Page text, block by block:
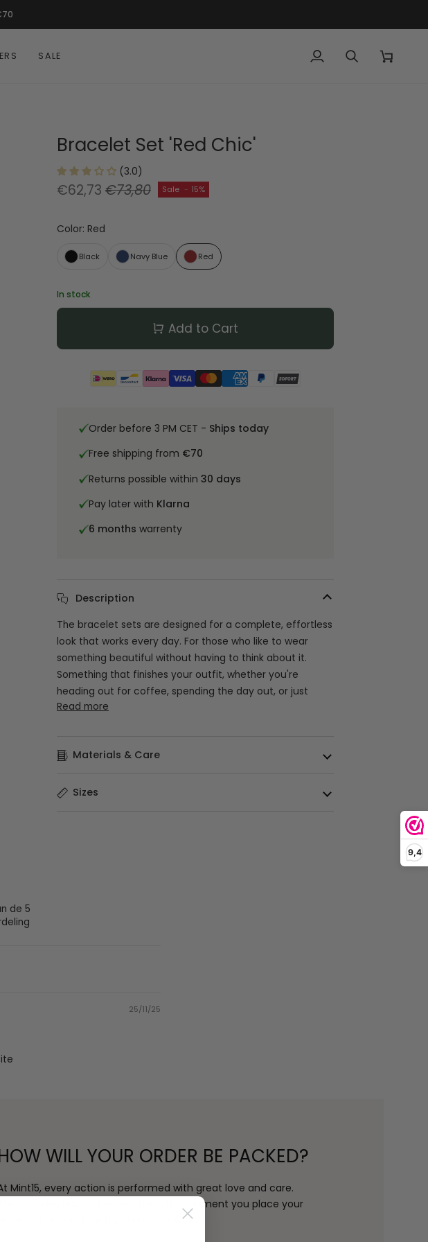
9,4
SALE
My
Search Cart
Bracelet Set 'Red Chic'
(3.0)
€62,73 €73,80 Sale - 15%
Color: Red
Black Navy Blue Red
In stock
Add to Cart
Order before 3 PM CET - Ships today
Free shipping from €70
Returns possible within 30 days
Pay later with Klarna
6 months warrenty
Description
The bracelet sets are designed for a complete, effortless
look that works every day. For those who like to wear
something beautiful without having to think about it.
Something that finishes your outfit, whether you're
heading out for coffee, spending the day out, or just
Read more
Materials & Care
Sizes
de 5
25/11/25
WILL YOUR ORDER BE PACKED?
Mint15, every action is performed with great love and care.
This includes packing orders, from the moment you place your
order to the final touch of tying the ribbon.